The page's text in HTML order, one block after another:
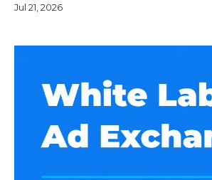
generally divide into following
Jul 21, 2026